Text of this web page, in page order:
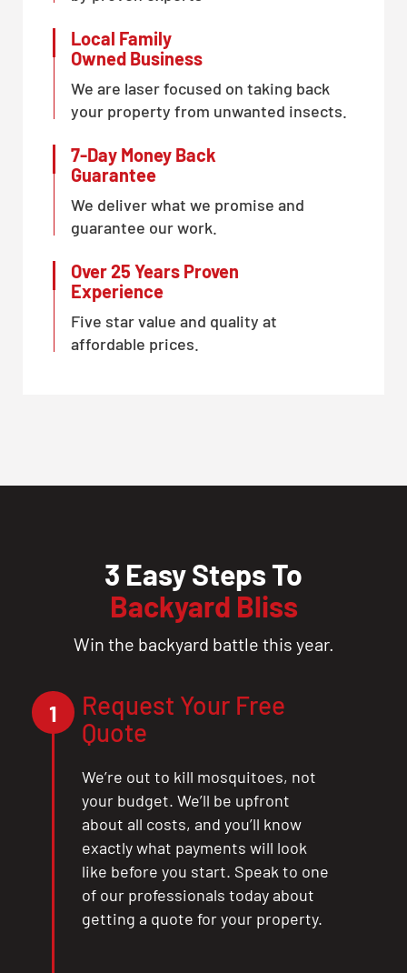
Local Family
Owned Business
We are laser focused on taking back
your property from unwanted insects.
7-Day Money Back
Guarantee
We deliver what we promise and
guarantee our work.
Over 25 Years Proven
Experience
Five star value and quality at
affordable prices.
3 Easy Steps To
Backyard Bliss
Win the backyard battle this year.
1
Request Your Free
Quote
We’re out to kill mosquitoes, not
your budget. We’ll be upfront
about all costs, and you’ll know
exactly what payments will look
like before you start. Speak to one
of our professionals today about
getting a quote for your property.